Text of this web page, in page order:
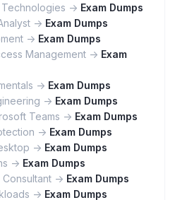
-> Exam Dumps
-> Exam Dumps
-> Exam Dumps
Management -> Exam
-> Exam Dumps
-> Exam Dumps
Teams -> Exam Dumps
-> Exam Dumps
-> Exam Dumps
-> Exam Dumps
-> Exam Dumps
-> Exam Dumps